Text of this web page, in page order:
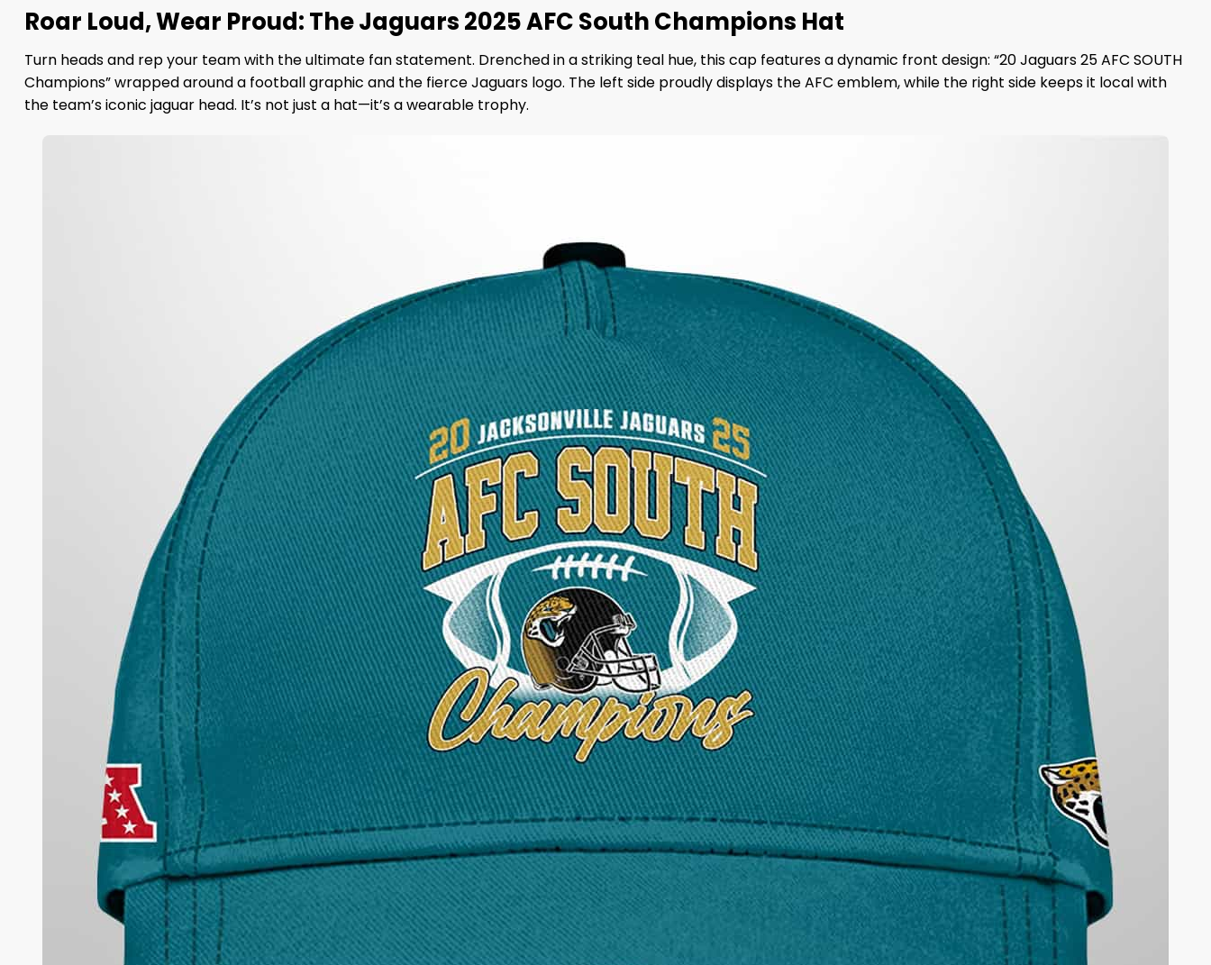
Roar Loud, Wear Proud: The Jaguars 2025 AFC South Champions Hat
Turn heads and rep your team with the ultimate fan statement. Drenched in a striking teal hue, this cap features a dynamic front design: “20 Jaguars 25 AFC SOUTH
Champions” wrapped around a football graphic and the fierce Jaguars logo. The left side proudly displays the AFC emblem, while the right side keeps it local with
the team’s iconic jaguar head. It’s not just a hat—it’s a wearable trophy.